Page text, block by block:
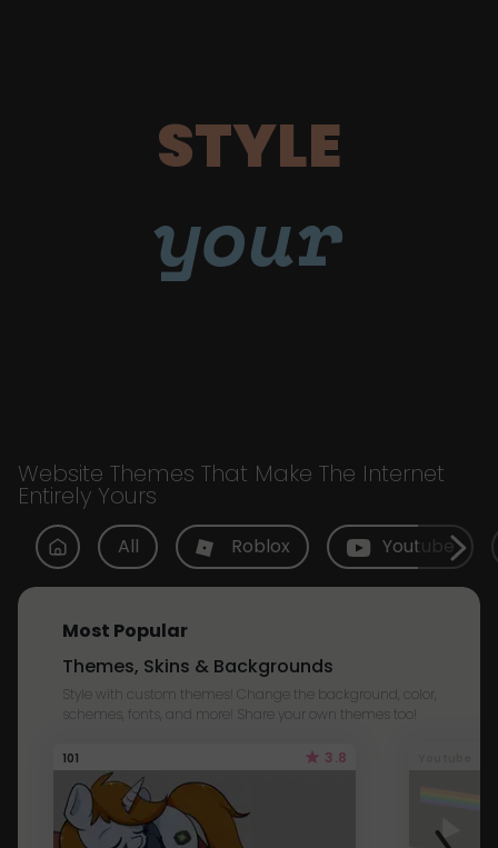
STYLE
your
Website Themes That Make The Internet
Entirely Yours
All Roblox Youtube
Most Popular
Themes, Skins & Backgrounds
Style with custom themes! Change the background, color,
schemes, fonts, and more! Share your own themes too!
101 3.8